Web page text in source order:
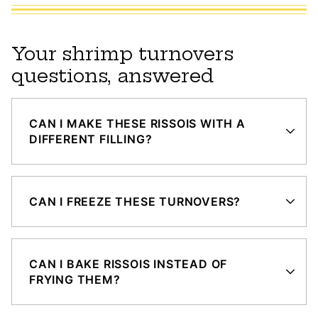
Your shrimp turnovers
questions, answered
CAN I MAKE THESE RISSOIS WITH A
DIFFERENT FILLING?
CAN I FREEZE THESE TURNOVERS?
CAN I BAKE RISSOIS INSTEAD OF
FRYING THEM?